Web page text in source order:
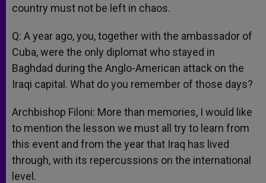
country must not be left in chaos.
Q: A year ago, you, together with the ambassador of
Cuba, were the only diplomat who stayed in
Baghdad during the Anglo-American attack on the
Iraqi capital. What do you remember of those days?
Archbishop Filoni: More than memories, I would like
to mention the lesson we must all try to learn from
this event and from the year that Iraq has lived
through, with its repercussions on the international
level.